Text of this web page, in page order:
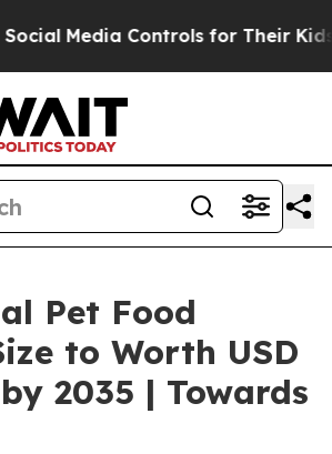
for Their Kids. Should the
Pet Food
to Worth USD
2035 | Towards